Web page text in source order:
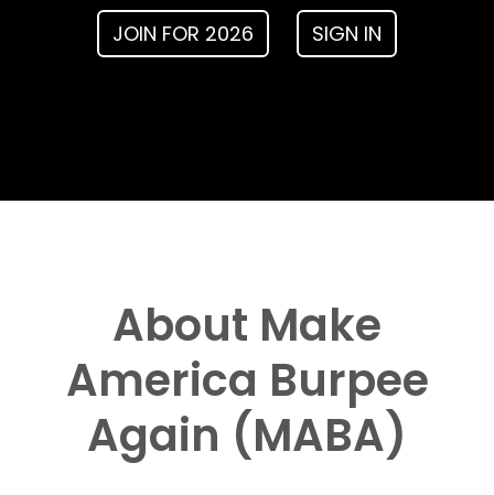
JOIN FOR 2026 SIGN IN
About Make
America Burpee
Again (MABA)